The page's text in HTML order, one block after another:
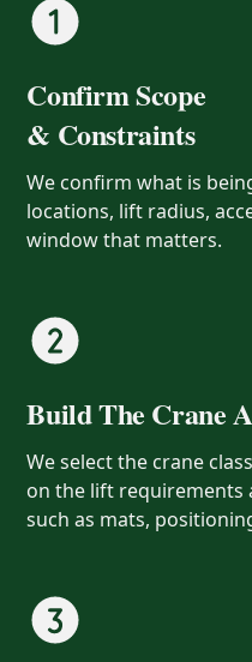
Confirm Scope
& Constraints
We confirm what is
locations, lift radius,
window that matters.
Build The Crane
We select the crane
on the lift requirements
such as mats,